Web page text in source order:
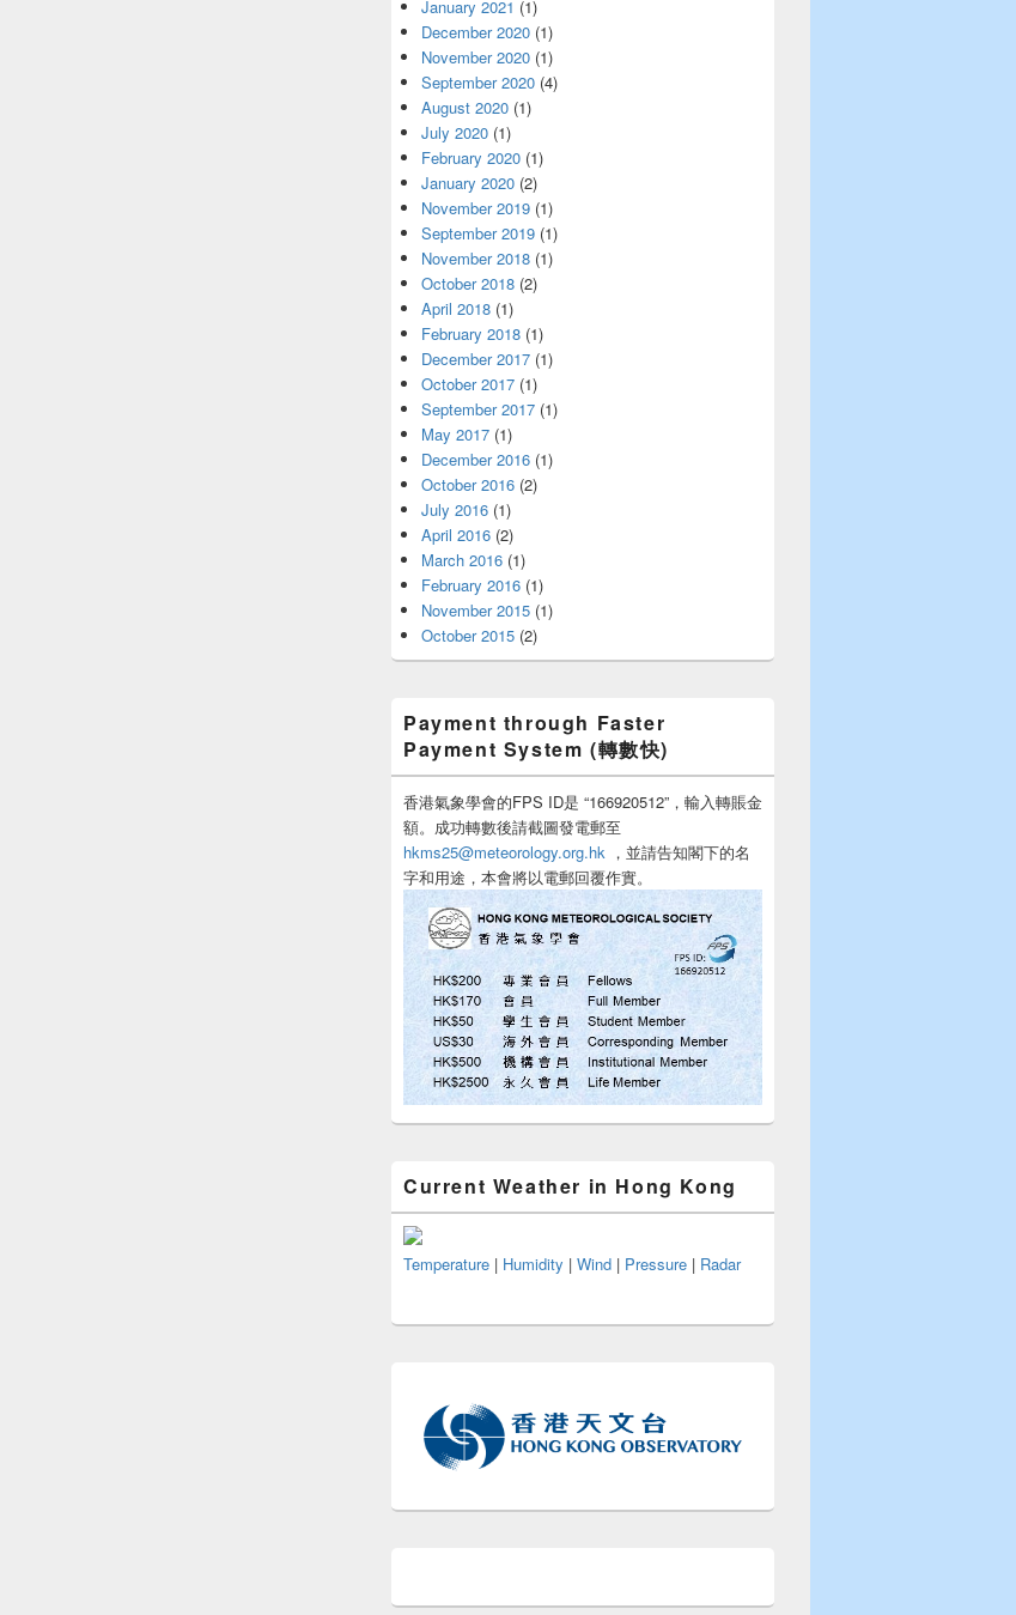
January 2021 (1)
December 2020 (1)
November 2020 (1)
September 2020 (4)
August 2020 (1)
July 2020 (1)
February 2020 (1)
January 2020 (2)
November 2019 (1)
September 2019 (1)
November 2018 (1)
October 2018 (2)
April 2018 (1)
February 2018 (1)
December 2017 (1)
October 2017 (1)
September 2017 (1)
May 2017 (1)
December 2016 (1)
October 2016 (2)
July 2016 (1)
April 2016 (2)
March 2016 (1)
February 2016 (1)
November 2015 (1)
October 2015 (2)
Payment through Faster
Payment System (轉數快)
香港氣象學會的FPS ID是 “166920512”，輸入轉賬金
額。成功轉數後請截圖發電郵至
hkms25@meteorology.org.hk ，並請告知閣下的名
字和用途，本會將以電郵回覆作實。
Current Weather in Hong Kong
Temperature | Humidity | Wind | Pressure | Radar